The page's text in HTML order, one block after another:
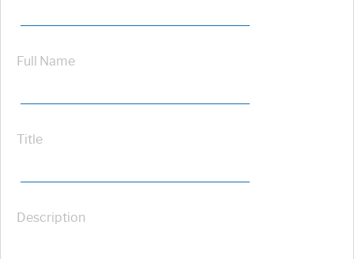
Full Name
Title
Description